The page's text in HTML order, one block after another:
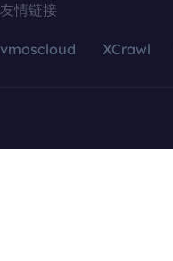
友情链接
vmoscloud XCrawl